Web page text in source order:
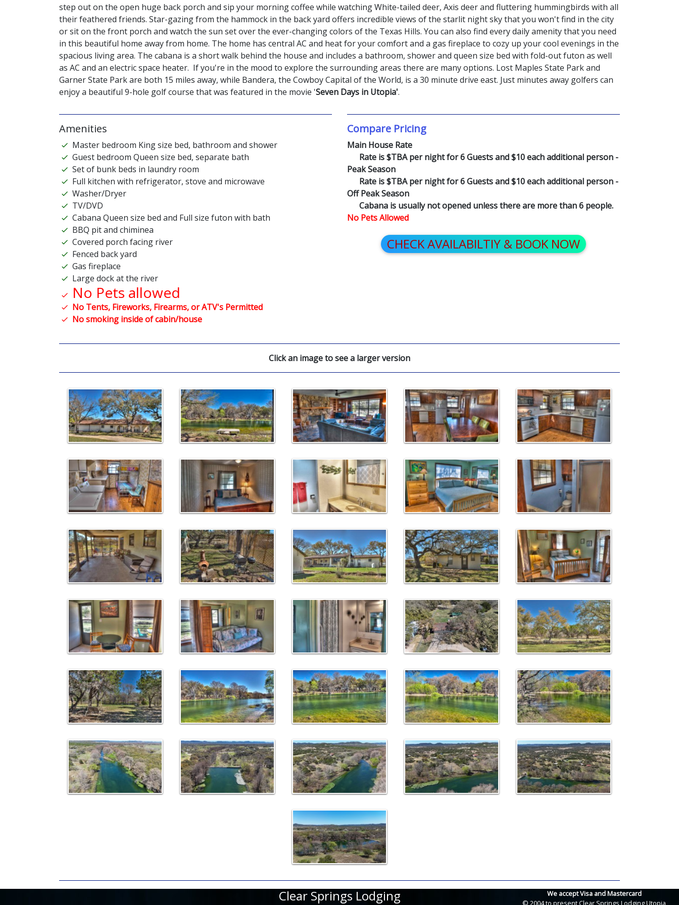
step out on the open huge back porch and sip your morning coffee while watching White-tailed deer, Axis deer and fluttering hummingbirds with all
their feathered friends. Star-gazing from the hammock in the back yard offers incredible views of the starlit night sky that you won't find in the city
or sit on the front porch and watch the sun set over the ever-changing colors of the Texas Hills. You can also find every daily amenity that you need
in this beautiful home away from home. The home has central AC and heat for your comfort and a gas fireplace to cozy up your cool evenings in the
spacious living area. The cabana is a short walk behind the house and includes a bathroom, shower and queen size bed with fold-out futon as well
as AC and an electric space heater. If you're in the mood to explore the surrounding areas there are many options. Lost Maples State Park and
Garner State Park are both 15 miles away, while Bandera, the Cowboy Capital of the World, is a 30 minute drive east. Just minutes away golfers can
enjoy a beautiful 9-hole golf course that was featured in the movie 'Seven Days in Utopia'.
Amenities
Master bedroom King size bed, bathroom and shower
Guest bedroom Queen size bed, separate bath
Set of bunk beds in laundry room
Full kitchen with refrigerator, stove and microwave
Washer/Dryer
TV/DVD
Cabana Queen size bed and Full size futon with bath
BBQ pit and chiminea
Covered porch facing river
Fenced back yard
Gas fireplace
Large dock at the river
No Pets allowed
No Tents, Fireworks, Firearms, or ATV's Permitted
No smoking inside of cabin/house
Compare Pricing
Main House Rate
Rate is $TBA per night for 6 Guests and $10 each additional person -
Peak Season
Rate is $TBA per night for 6 Guests and $10 each additional person -
Off Peak Season
Cabana is usually not opened unless there are more than 6 people.
No Pets Allowed
CHECK AVAILABILTIY & BOOK NOW
Click an image to see a larger version
Clear Springs Lodging
We accept Visa and Mastercard
© 2004 to present Clear Springs Lodging Utopia